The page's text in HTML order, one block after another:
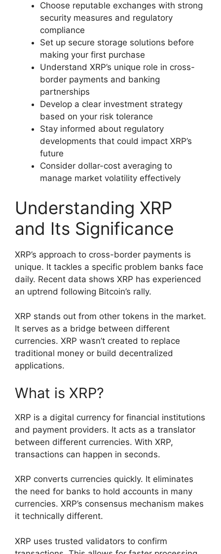
Choose reputable exchanges with strong
security measures and regulatory
compliance
Set up secure storage solutions before
making your first purchase
Understand XRP’s unique role in cross-
border payments and banking
partnerships
Develop a clear investment strategy
based on your risk tolerance
Stay informed about regulatory
developments that could impact XRP’s
future
Consider dollar-cost averaging to
manage market volatility effectively
Understanding XRP
and Its Significance
XRP’s approach to cross-border payments is
unique. It tackles a specific problem banks face
daily. Recent data shows XRP has experienced
an uptrend following Bitcoin’s rally.
XRP stands out from other tokens in the market.
It serves as a bridge between different
currencies. XRP wasn’t created to replace
traditional money or build decentralized
applications.
What is XRP?
XRP is a digital currency for financial institutions
and payment providers. It acts as a translator
between different currencies. With XRP,
transactions can happen in seconds.
XRP converts currencies quickly. It eliminates
the need for banks to hold accounts in many
currencies. XRP’s consensus mechanism makes
it technically different.
XRP uses trusted validators to confirm